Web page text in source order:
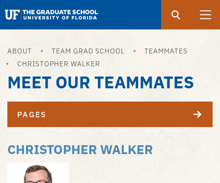
Skip
main
School
UF
ABOUT TEAM GRAD SCHOOL
TEAMMATES
CHRISTOPHER WALKER
MEET OUR TEAMMATES
PAGES
CHRISTOPHER WALKER